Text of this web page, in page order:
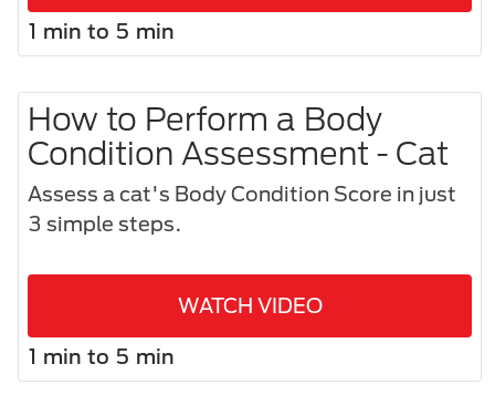
1 min to 5 min
How to Perform a Body
Condition Assessment - Cat
Assess a cat's Body Condition Score in just
3 simple steps.​
WATCH VIDEO
1 min to 5 min